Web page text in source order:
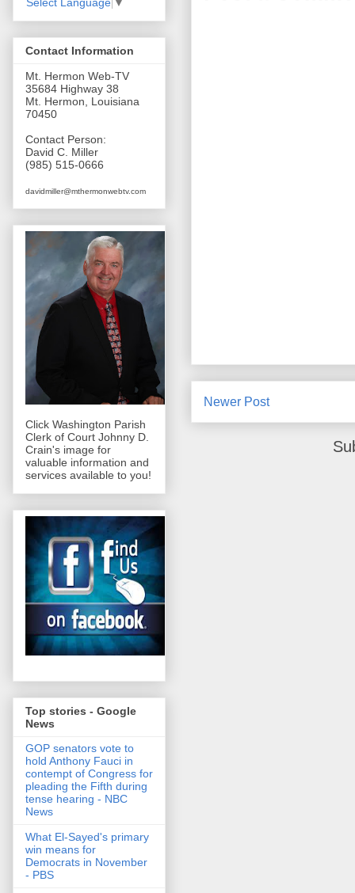
Newer Post
Contact Information
Mt. Hermon Web-TV
35684 Highway 38
Mt. Hermon, Louisiana
70450
Contact Person:
David C. Miller
(985) 515-0666
davidmiller@mthermonwebtv.com
Click Washington Parish
Clerk of Court Johnny D.
Crain's image for
valuable information and
services available to you!
Top stories - Google
News
GOP senators vote to
hold Anthony Fauci in
contempt of Congress for
pleading the Fifth during
tense hearing - NBC
News
What El-Sayed's primary
win means for
Democrats in November
- PBS